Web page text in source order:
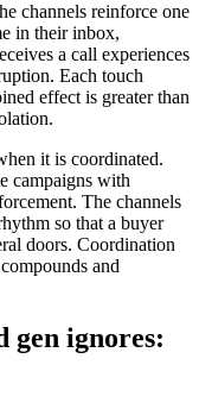
channels reinforce one
in their inbox,
a call experiences
Each touch
effect is greater than
it is coordinated.
campaigns with
The channels
so that a buyer
doors. Coordination
and
gen ignores: